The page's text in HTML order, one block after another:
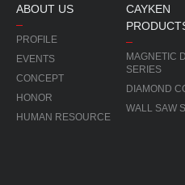
ABOUT US
PROFILE
EVENTS
CONCEPT
HONOR
HUMAN RESOURCE
CAYKEN
MAGNETIC
SERIES
DIAMOND
WALL SAW